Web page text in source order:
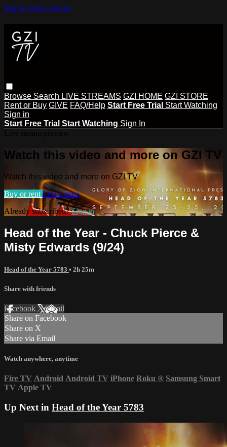
Skip to main content
Browse Search LIVE STREAMS GZI HOME GZI STORE
Rent or Buy GIVE FAQ/Help Start Free Trial Start Watching
Sign in
Start Free Trial Start Watching Sign In
Watch this video and more on GZI TV
Watch this video and more on GZI TV
Buy or rent Learn more
Already subscribed?Sign in
Head of the Year - Chuck Pierce &
Misty Edwards (9/24)
Head of the Year 5783 • 2h 25m
Share with friends
Facebook XEmail
Share on Facebook
Share on X
Share via Email
Watch anywhere, anytime
Fire TV Android Android TV iPhone Roku ® Samsung Smart
TV Apple TV
Up Next in Head of the Year 5783